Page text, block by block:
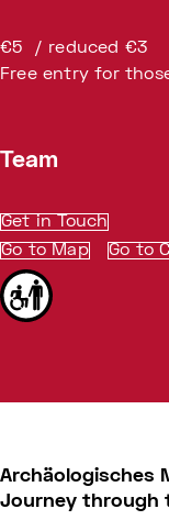
€5 / reduced €3
Free entry for
Team
Get in Touch
Go to Map
Go to
Archäologisches
Journey through